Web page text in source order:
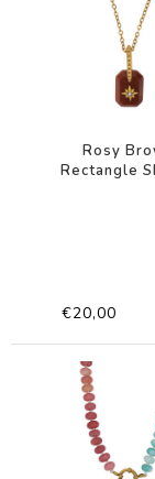
Rosy
Rectangle
€20,00